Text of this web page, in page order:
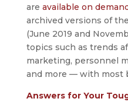
are available on
archived versions of
(June 2019 and
topics such as trends
marketing, personnel
and more — with most
Answers for Your